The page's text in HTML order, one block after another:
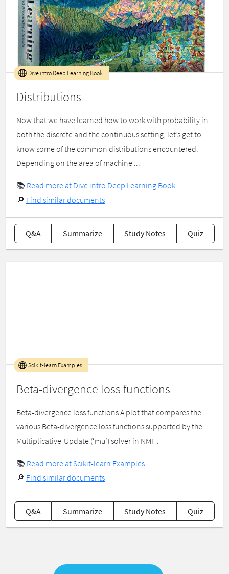
Distributions
Dive intro Deep Learning Book
Now that we have learned how to work with probability in
both the discrete and the continuous setting, let’s get to
know some of the common distributions encountered.
Depending on the area of machine ...
📚 Read more at Dive intro Deep Learning Book
🔎 Find similar documents
Q&A Summarize Study Notes Quiz
Beta-divergence loss functions
Scikit-learn Examples
Beta-divergence loss functions A plot that compares the
various Beta-divergence loss functions supported by the
Multiplicative-Update (‘mu’) solver in NMF .
📚 Read more at Scikit-learn Examples
🔎 Find similar documents
Q&A Summarize Study Notes Quiz